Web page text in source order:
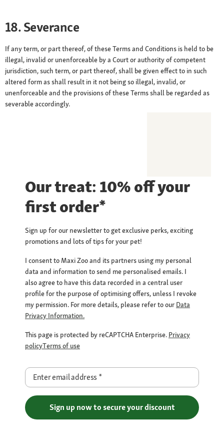
18. Severance
If any term, or part thereof, of these Terms and Conditions is held to be
illegal, invalid or unenforceable by a Court or authority of competent
jurisdiction, such term, or part thereof, shall be given effect to in such
altered form as shall result in it not being so illegal, invalid, or
unenforceable and the provisions of these Terms shall be regarded as
severable accordingly.
Our treat: 10% off your
first order*
Sign up for our newsletter to get exclusive perks, exciting
promotions and lots of tips for your pet!
I consent to Maxi Zoo and its partners using my personal
data and information to send me personalised emails. I
also agree to have this data recorded in a central user
profile for the purpose of optimising offers, unless I revoke
my permission. For more details, please refer to our Data
Privacy Information.
This page is protected by reCAPTCHA Enterprise. Privacy
policyTerms of use
Enter email address *
Sign up now to secure your discount